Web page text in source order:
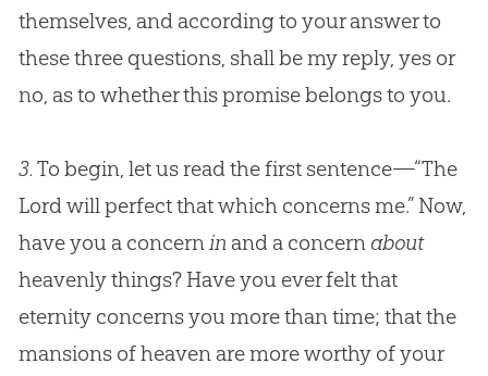
themselves, and according to your answer to
these three questions, shall be my reply, yes or
no, as to whether this promise belongs to you.
3.To begin, let us read the first sentence—“The
Lord will perfect that which concerns me.” Now,
have you a concerninand a concern about
heavenly things? Have you ever felt that
eternity concerns you more than time; that the
mansions of heaven are more worthy of your